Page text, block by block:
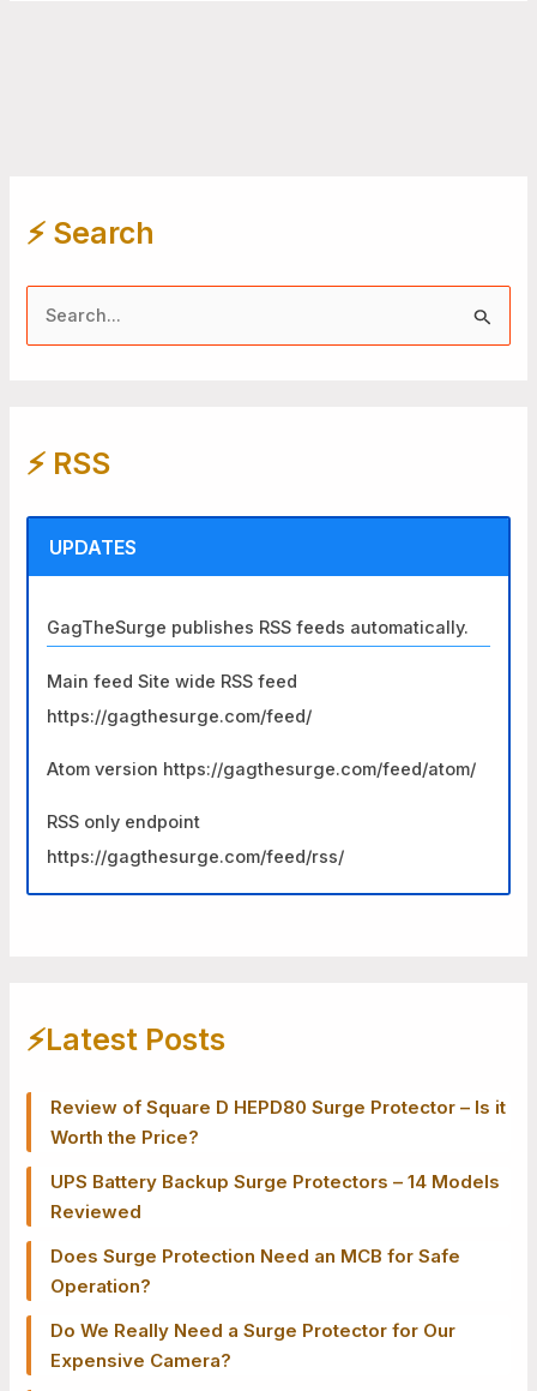
⚡️ Search
c
⚡️ RSS
UPDATES
GagTheSurge publishes RSS feeds automatically.
Main feed Site wide RSS feed
https://gagthesurge.com/feed/
Atom version https://gagthesurge.com/feed/atom/
RSS only endpoint
https://gagthesurge.com/feed/rss/
⚡️Latest Posts
Review of Square D HEPD80 Surge Protector – Is it
Worth the Price?
UPS Battery Backup Surge Protectors – 14 Models
Reviewed
Does Surge Protection Need an MCB for Safe
Operation?
Do We Really Need a Surge Protector for Our
Expensive Camera?